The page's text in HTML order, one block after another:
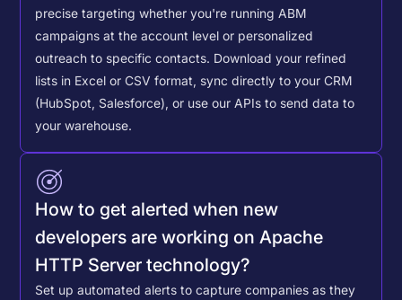
precise targeting whether you're running ABM
campaigns at the account level or personalized
outreach to specific contacts. Download your refined
lists in Excel or CSV format, sync directly to your CRM
(HubSpot, Salesforce), or use our APIs to send data to
your warehouse.
How to get alerted when new
developers are working on Apache
HTTP Server technology?
Set up automated alerts to capture companies as they